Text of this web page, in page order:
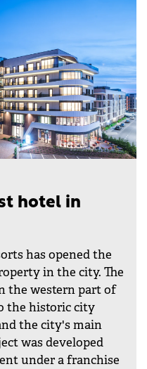
hotel in
has opened the
in the city. The
the western part of
the historic city
the city's main
was developed
under a franchise